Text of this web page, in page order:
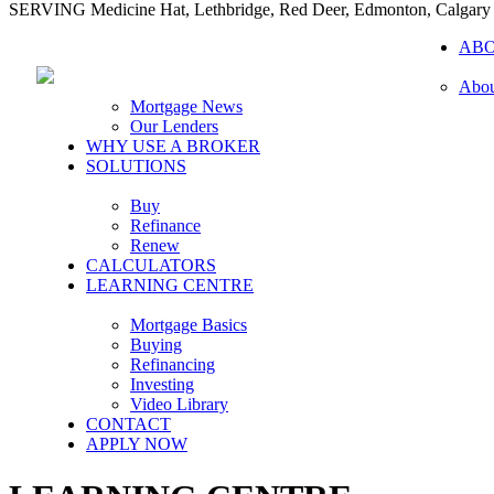
SERVING Medicine Hat, Lethbridge, Red Deer, Edmonton, Calgary
Mortgage News
Our Lenders
WHY USE A BROKER
SOLUTIONS
Buy
Refinance
Renew
CALCULATORS
LEARNING CENTRE
Mortgage Basics
Buying
Refinancing
Investing
Video Library
CONTACT
APPLY NOW